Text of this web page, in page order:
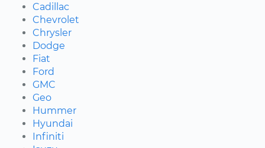
Cadillac
Chevrolet
Chrysler
Dodge
Fiat
Ford
GMC
Geo
Hummer
Hyundai
Infiniti